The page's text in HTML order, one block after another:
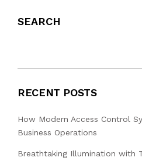
SEARCH
RECENT POSTS
How Modern Access Control
Business Operations
Breathtaking Illumination with